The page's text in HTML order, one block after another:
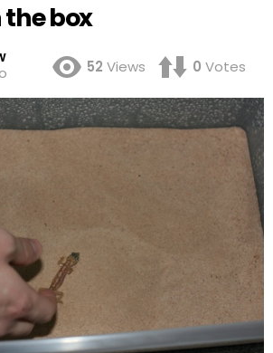
the box
52 Views 0 Votes